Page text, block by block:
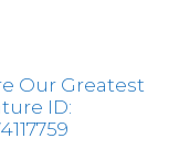
Our Greatest
ID: